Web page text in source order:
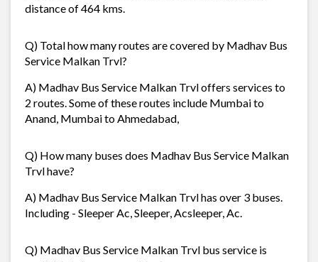
distance of 464 kms.
Q) Total how many routes are covered by Madhav Bus
Service Malkan Trvl?
A) Madhav Bus Service Malkan Trvl offers services to
2 routes. Some of these routes include Mumbai to
Anand, Mumbai to Ahmedabad,
Q) How many buses does Madhav Bus Service Malkan
Trvl have?
A) Madhav Bus Service Malkan Trvl has over 3 buses.
Including - Sleeper Ac, Sleeper, Acsleeper, Ac.
Q) Madhav Bus Service Malkan Trvl bus service is